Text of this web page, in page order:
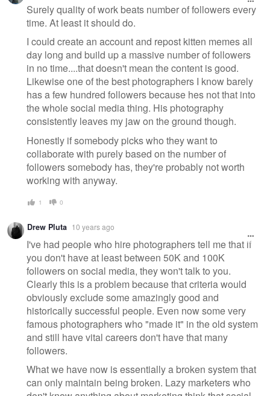
Surely quality of work beats number of followers every
time. At least it should do.
I could create an account and repost kitten memes all
day long and build up a massive number of followers
in no time....that doesn't mean the content is good.
Likewise one of the best photographers I know barely
has a few hundred followers because hes not that into
the whole social media thing. His photography
consistently leaves my jaw on the ground though.
Honestly if somebody picks who they want to
collaborate with purely based on the number of
followers somebody has, they're probably not worth
working with anyway.
1 0
Drew Pluta 10 years ago
I've had people who hire photographers tell me that if
you don't have at least between 50K and 100K
followers on social media, they won't talk to you.
Clearly this is a problem because that criteria would
obviously exclude some amazingly good and
historically successful people. Even now some very
famous photographers who "made it" in the old system
and still have vital careers don't have that many
followers.
What we have now is essentially a broken system that
can only maintain being broken. Lazy marketers who